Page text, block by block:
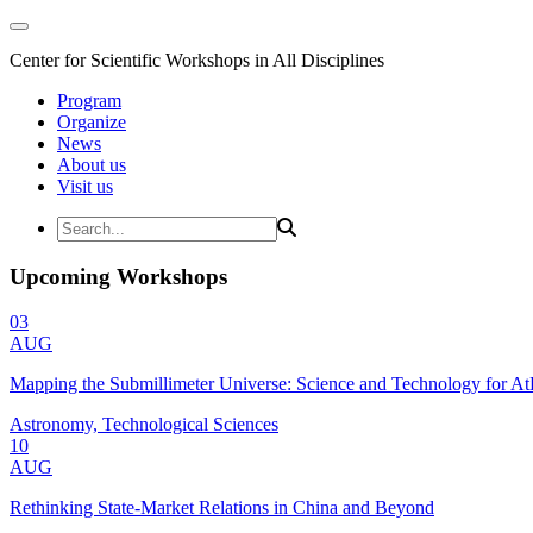
Center for Scientific Workshops in All Disciplines
Program
Organize
News
About us
Visit us
Upcoming Workshops
03
AUG
Mapping the Submillimeter Universe: Science and Technology for
Astronomy, Technological Sciences
10
AUG
Rethinking State-Market Relations in China and Beyond